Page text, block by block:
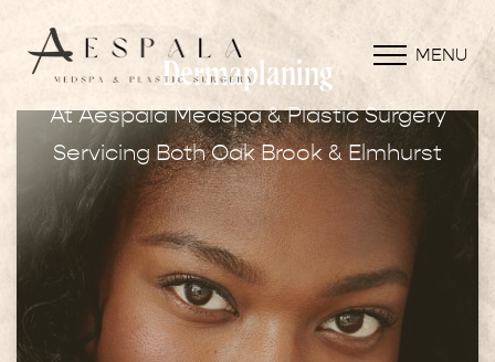
MENU
Dermaplaning
At Aespala Medspa & Plastic Surgery
Servicing Both Oak Brook & Elmhurst